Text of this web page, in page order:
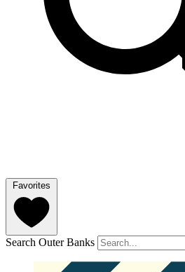
Favorites
Search Outer Banks